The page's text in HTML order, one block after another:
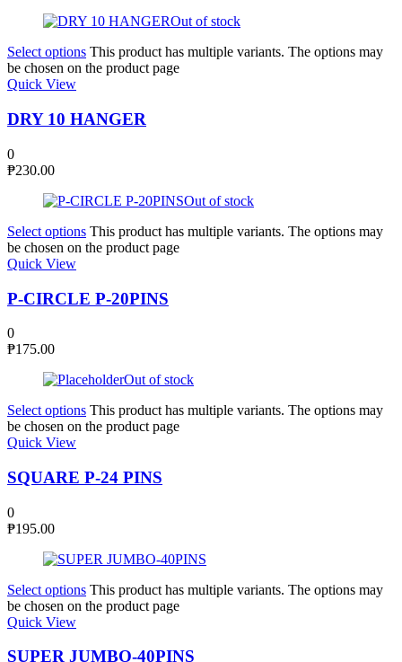
Out of stock
Select options This product has multiple variants. The options may
be chosen on the product page
Quick View
DRY 10 HANGER
0
₱230.00
Out of stock
Select options This product has multiple variants. The options may
be chosen on the product page
Quick View
P-CIRCLE P-20PINS
0
₱175.00
Out of stock
Select options This product has multiple variants. The options may
be chosen on the product page
Quick View
SQUARE P-24 PINS
0
₱195.00
Select options This product has multiple variants. The options may
be chosen on the product page
Quick View
SUPER JUMBO-40PINS